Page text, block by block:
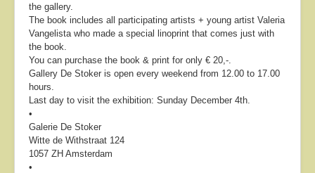
the gallery.
The book includes all participating artists + young artist Valeria
Vangelista who made a special linoprint that comes just with
the book.
You can purchase the book & print for only € 20,-.
Gallery De Stoker is open every weekend from 12.00 to 17.00
hours.
Last day to visit the exhibition: Sunday December 4th.
•
Galerie De Stoker
Witte de Withstraat 124
1057 ZH Amsterdam
•